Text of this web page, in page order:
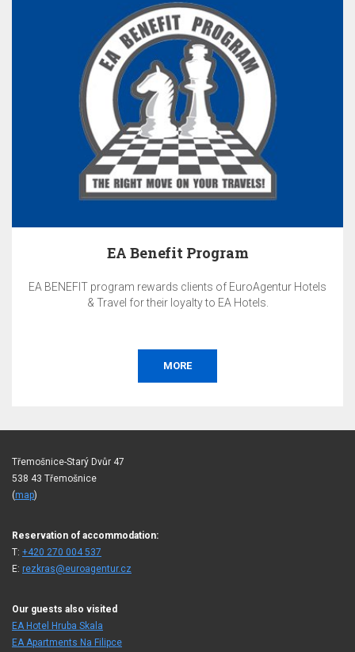
EA Benefit Program
EA BENEFIT program rewards clients of EuroAgentur Hotels
& Travel for their loyalty to EA Hotels.
MORE
Třemošnice-Starý Dvůr 47
538 43 Třemošnice
(map)
Reservation of accommodation:
T: +420 270 004 537
E: rezkras@euroagentur.cz
Our guests also visited
EA Hotel Hruba Skala
EA Apartments Na Filipce